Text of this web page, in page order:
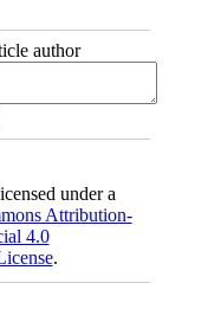
author
under a
Attribution-
4.0
.